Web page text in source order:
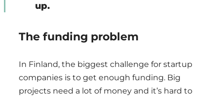
up.
The funding problem
In Finland, the biggest challenge for startup
companies is to get enough funding. Big
projects need a lot of money and it’s hard to